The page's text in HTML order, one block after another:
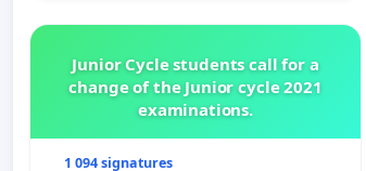
Junior Cycle students call for a
change of the Junior cycle 2021
examinations.
1 094 signatures